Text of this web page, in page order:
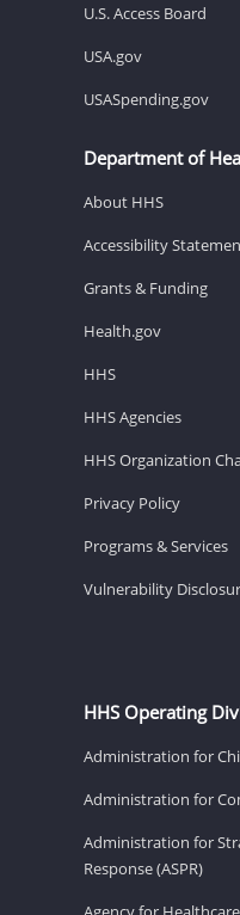
U.S. Access Board
USA.gov
USASpending.gov
Department of
About HHS
Accessibility
Grants & Funding
Health.gov
HHS
HHS Agencies
HHS Organization
Privacy Policy
Programs & Services
Vulnerability
HHS Operating
Administration for
Administration for
Administration for
Response (ASPR)